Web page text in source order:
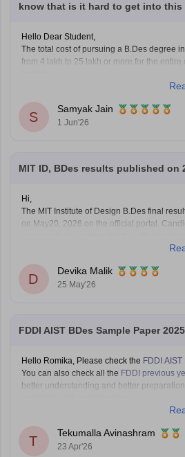
know that is it hard to get into this
Hello Dear Student,
The total cost of pursuing a B.Des degree
from 4 lakh to 25 lakh or more for the
Fees vary based on the college,
Additional expenses may include
S
Samyak Jain
1 Jun'26
MIT ID, BDes results published on
Hi,
The MIT Institute of Design B.Des final
on May20, 2026 on the official portal.
dat-bdes-final-result-2026-out
D
Devika Malik
25 May'26
FDDI AIST BDes Sample Paper 2025
Hello Romika, Please check the FDDI
You can also check all the FDDI previous
better understanding and better
T
Tekumalla Avinashram
23 Apr'26